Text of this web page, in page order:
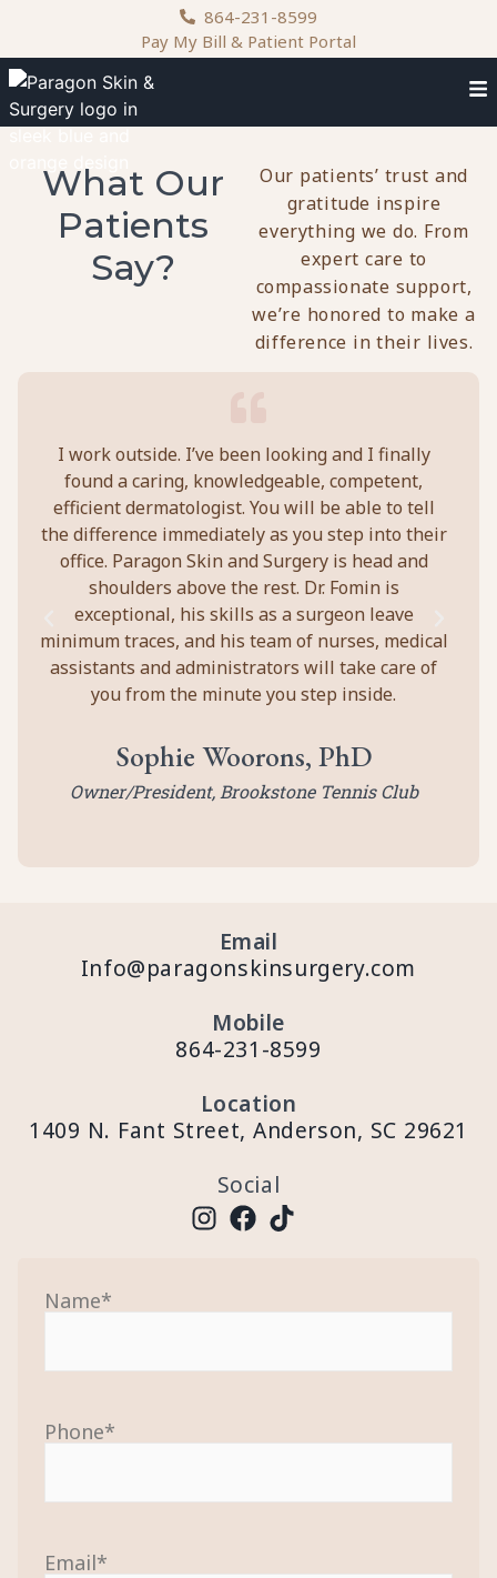
864-231-8599
Pay My Bill & Patient Portal
What Our
Patients
Say?
Our patients’ trust and
gratitude inspire
everything we do. From
expert care to
compassionate support,
we’re honored to make a
difference in their lives.
I work outside. I’ve been looking and I finally
found a caring, knowledgeable, competent,
efficient dermatologist. You will be able to tell
the difference immediately as you step into their
office. Paragon Skin and Surgery is head and
shoulders above the rest. Dr. Fomin is
exceptional, his skills as a surgeon leave
minimum traces, and his team of nurses, medical
assistants and administrators will take care of
you from the minute you step inside.
Sophie Woorons, PhD
Owner/President, Brookstone Tennis Club
Email
Info@paragonskinsurgery.com
Mobile
864-231-8599
Location
1409 N. Fant Street, Anderson, SC 29621
Social
Name*
Phone*
Email*